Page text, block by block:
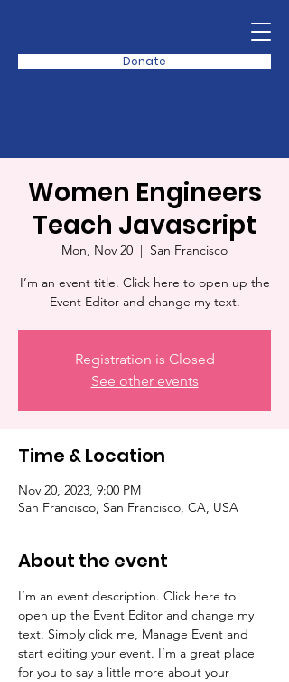
Donate
Women Engineers
Teach Javascript
Mon, Nov 20
  |
San Francisco
I’m an event title. Click here to open up the
Event Editor and change my text.
Registration is Closed
See other events
Time & Location
Nov 20, 2023, 9:00 PM
San Francisco, San Francisco, CA, USA
About the event
I’m an event description. Click here to
open up the Event Editor and change my
text. Simply click me, Manage Event and
start editing your event. I’m a great place
for you to say a little more about your